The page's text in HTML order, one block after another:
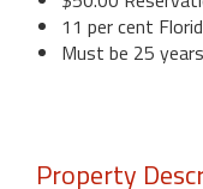
11 per cent
Must be 25
Property